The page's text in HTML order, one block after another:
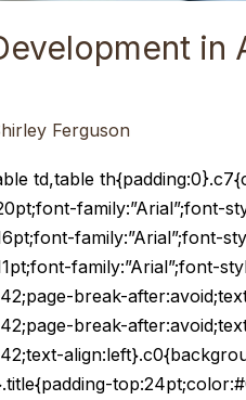
in
Ferguson
td,table
family:”Arial”;font-
break-
break-